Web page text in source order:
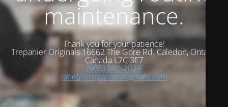
maintenance.
Thank you for your patience!
Trepanier Originals 16662 The Gore Rd. Caledon, Ontario
Canada L7C 3E7
(905) 880-2029
janet@trepanieroriginals.com